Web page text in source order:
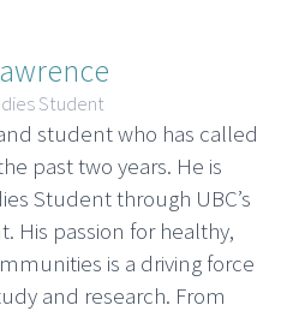
Student
student who has called
past two years. He is
Student through UBC’s
His passion for healthy,
is a driving force
and research. From